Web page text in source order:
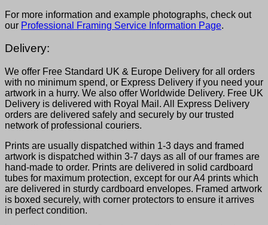
For more information and example photographs, check out
our Professional Framing Service Information Page.
Delivery:
We offer Free Standard UK & Europe Delivery for all orders
with no minimum spend, or Express Delivery if you need your
artwork in a hurry. We also offer Worldwide Delivery. Free UK
Delivery is delivered with Royal Mail. All Express Delivery
orders are delivered safely and securely by our trusted
network of professional couriers.
Prints are usually dispatched within 1-3 days and framed
artwork is dispatched within 3-7 days as all of our frames are
hand-made to order. Prints are delivered in solid cardboard
tubes for maximum protection, except for our A4 prints which
are delivered in sturdy cardboard envelopes. Framed artwork
is boxed securely, with corner protectors to ensure it arrives
in perfect condition.